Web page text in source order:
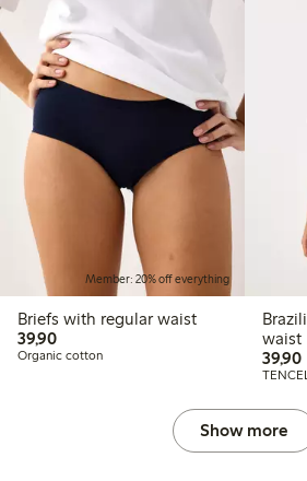
Member: 20% off everything
Briefs with regular waist
39,9039,90 PLN
Organic cotton
waist
39,90
Show more